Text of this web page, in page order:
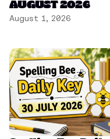
AUGUST 2026
August 1, 2026